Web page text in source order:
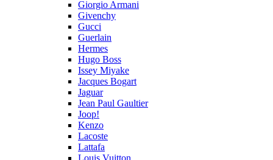
Giorgio Armani
Givenchy
Gucci
Guerlain
Hermes
Hugo Boss
Issey Miyake
Jacques Bogart
Jaguar
Jean Paul Gaultier
Joop!
Kenzo
Lacoste
Lattafa
Louis Vuitton